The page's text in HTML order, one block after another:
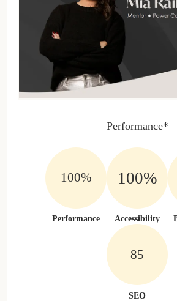
Performance*
100%
Performance
100%
Accessibility
100%
SEO